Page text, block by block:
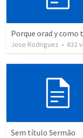
Jose Rodriguez • 632
Sem título Sermão